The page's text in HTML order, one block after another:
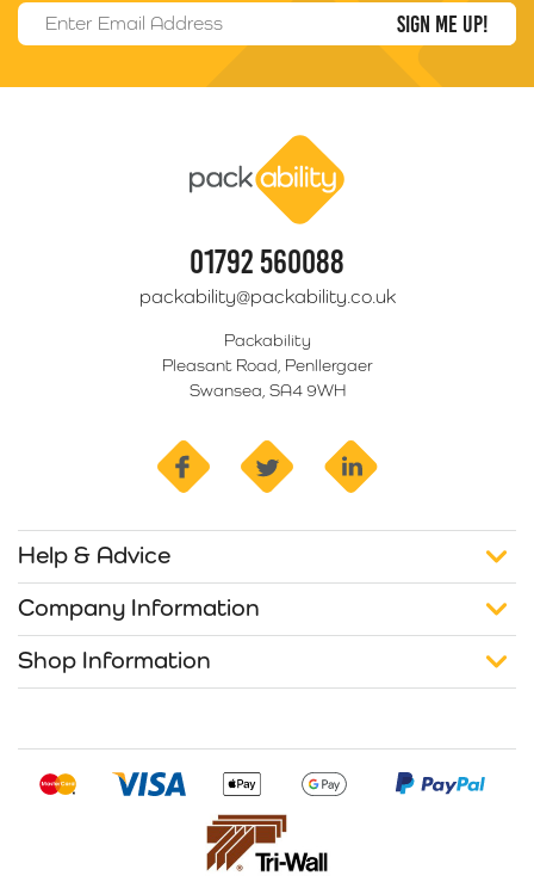
Email Address
01792 560088
packability@packability.co.uk
Packability
Pleasant Road, Penllergaer
Swansea, SA4 9WH
facebook twitter
Help & Advice
Company Information
Shop Information